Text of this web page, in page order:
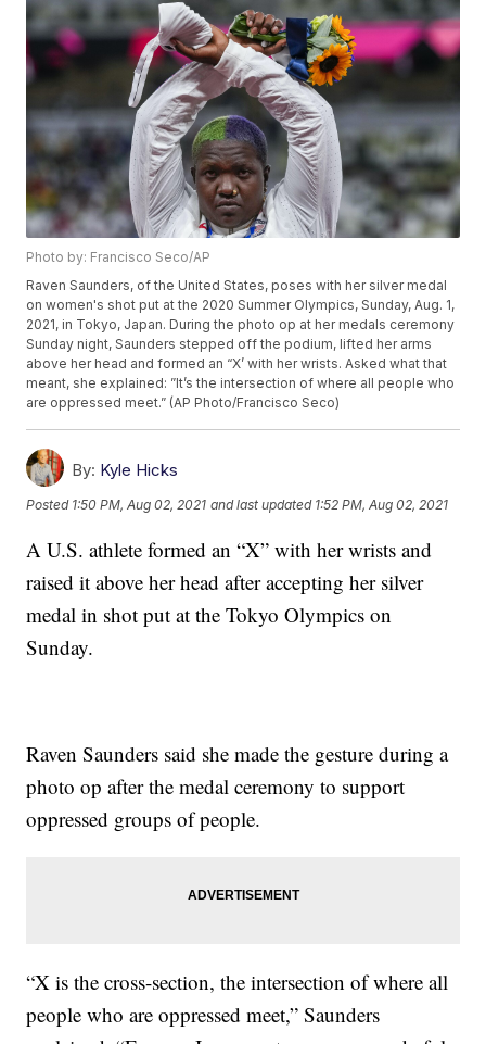
Photo by: Francisco Seco/AP
Raven Saunders, of the United States, poses with her silver medal
on women's shot put at the 2020 Summer Olympics, Sunday, Aug. 1,
2021, in Tokyo, Japan. During the photo op at her medals ceremony
Sunday night, Saunders stepped off the podium, lifted her arms
above her head and formed an “X’ with her wrists. Asked what that
meant, she explained: ”It’s the intersection of where all people who
are oppressed meet.” (AP Photo/Francisco Seco)
By: Kyle Hicks
Posted 1:50 PM, Aug 02, 2021 and last updated 1:52 PM, Aug 02, 2021
A U.S. athlete formed an “X” with her wrists and
raised it above her head after accepting her silver
medal in shot put at the Tokyo Olympics on
Sunday.
Raven Saunders said she made the gesture during a
photo op after the medal ceremony to support
oppressed groups of people.
“X is the cross-section, the intersection of where all
people who are oppressed meet,” Saunders